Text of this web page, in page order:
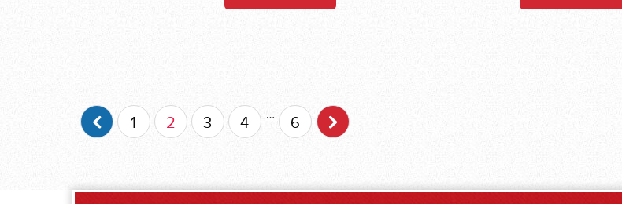
Post Navigation
1 2 3 4
…
6